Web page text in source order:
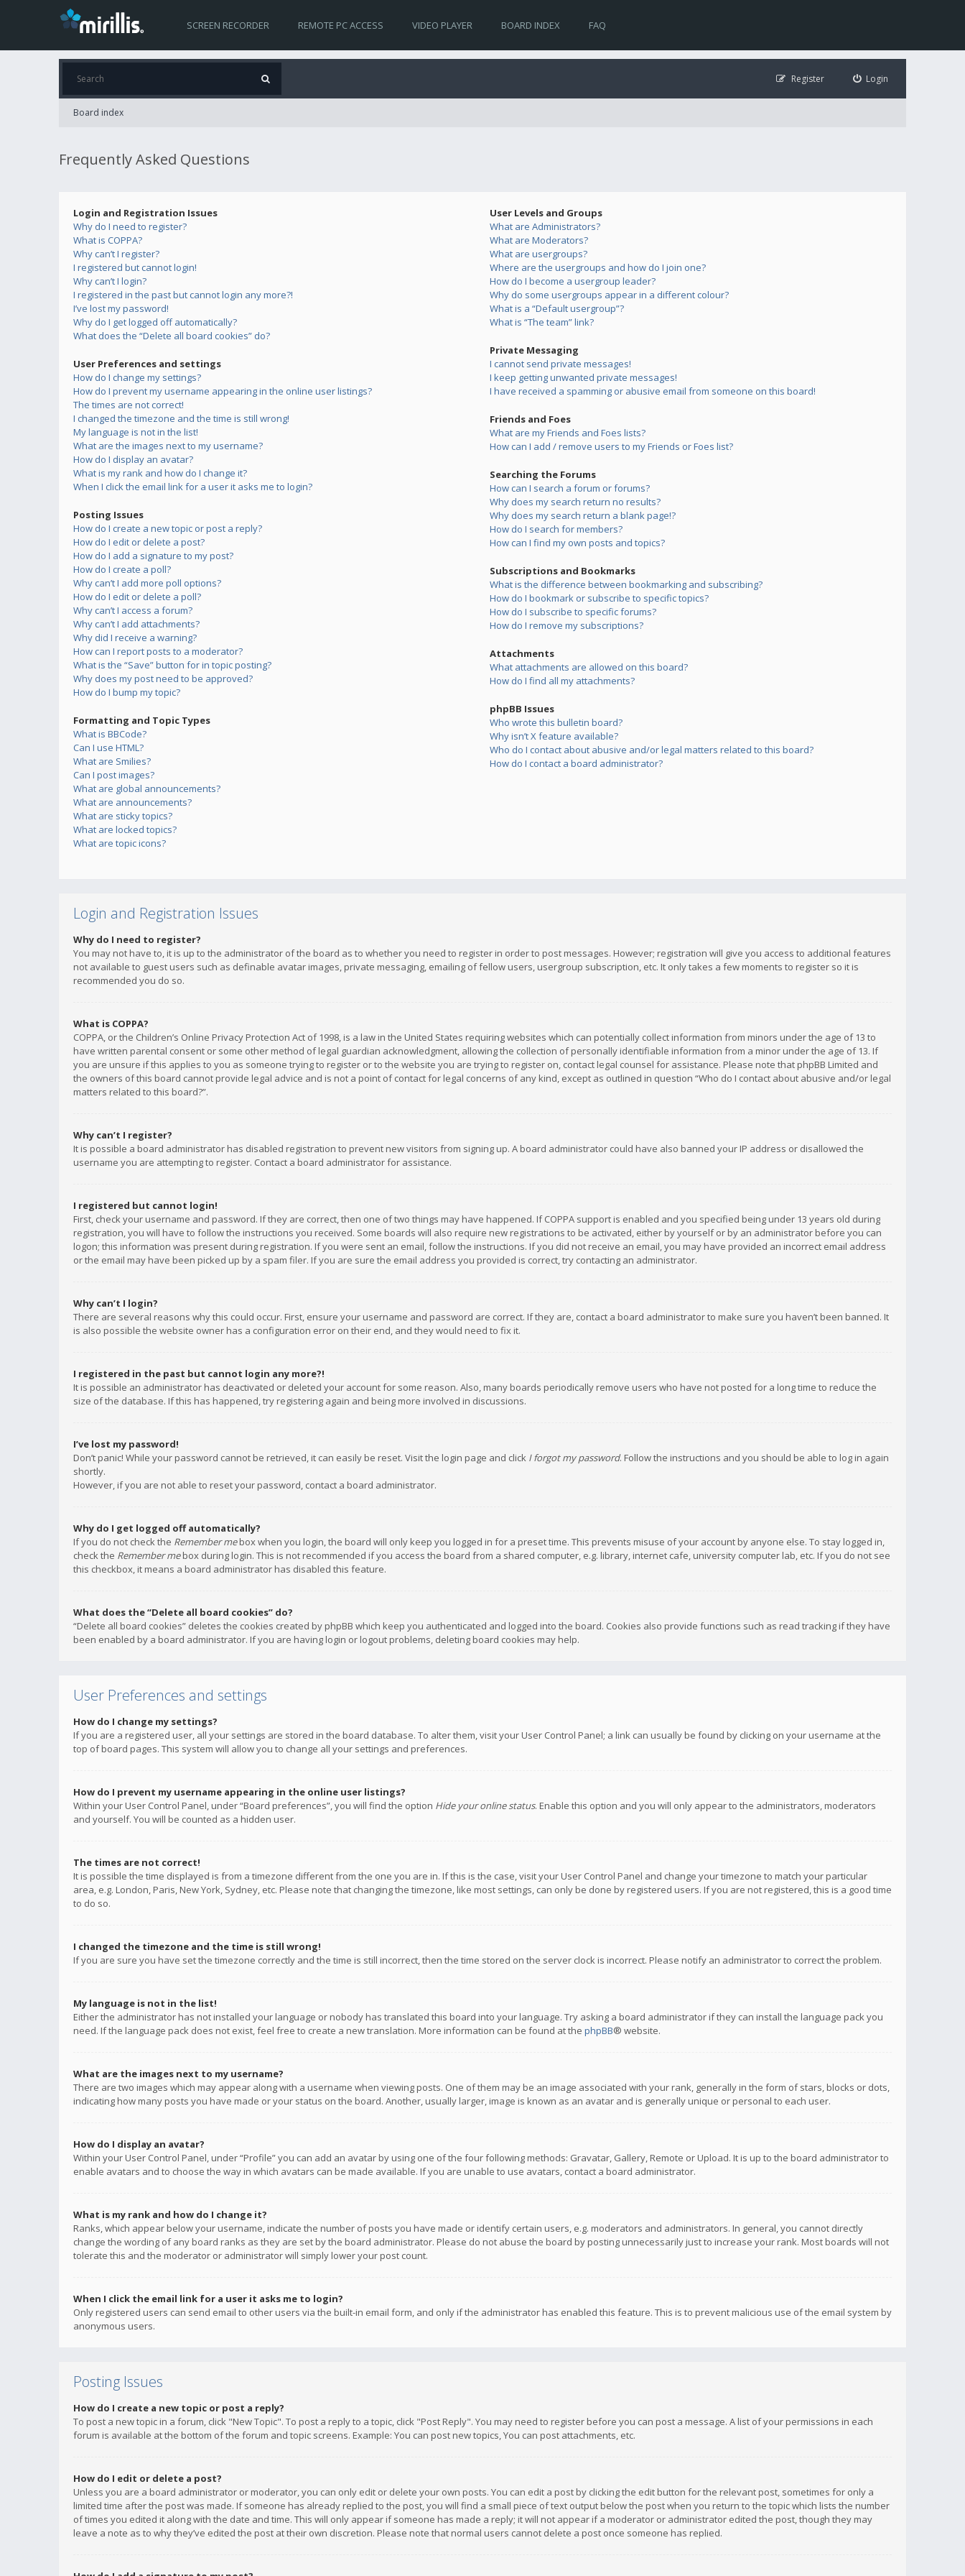
SCREEN RECORDER REMOTE PC ACCESS VIDEO PLAYER BOARD INDEX FAQ
Login
Register
Board index
Frequently Asked Questions
Login and Registration Issues
Why do I need to register?
What is COPPA?
Why can’t I register?
I registered but cannot login!
Why can’t I login?
I registered in the past but cannot login any more?!
I’ve lost my password!
Why do I get logged off automatically?
What does the “Delete all board cookies” do?
User Preferences and settings
How do I change my settings?
How do I prevent my username appearing in the online user listings?
The times are not correct!
I changed the timezone and the time is still wrong!
My language is not in the list!
What are the images next to my username?
How do I display an avatar?
What is my rank and how do I change it?
When I click the email link for a user it asks me to login?
Posting Issues
How do I create a new topic or post a reply?
How do I edit or delete a post?
How do I add a signature to my post?
How do I create a poll?
Why can’t I add more poll options?
How do I edit or delete a poll?
Why can’t I access a forum?
Why can’t I add attachments?
Why did I receive a warning?
How can I report posts to a moderator?
What is the “Save” button for in topic posting?
Why does my post need to be approved?
How do I bump my topic?
Formatting and Topic Types
What is BBCode?
Can I use HTML?
What are Smilies?
Can I post images?
What are global announcements?
What are announcements?
What are sticky topics?
What are locked topics?
What are topic icons?
User Levels and Groups
What are Administrators?
What are Moderators?
What are usergroups?
Where are the usergroups and how do I join one?
How do I become a usergroup leader?
Why do some usergroups appear in a different colour?
What is a “Default usergroup”?
What is “The team” link?
Private Messaging
I cannot send private messages!
I keep getting unwanted private messages!
I have received a spamming or abusive email from someone on this board!
Friends and Foes
What are my Friends and Foes lists?
How can I add / remove users to my Friends or Foes list?
Searching the Forums
How can I search a forum or forums?
Why does my search return no results?
Why does my search return a blank page!?
How do I search for members?
How can I find my own posts and topics?
Subscriptions and Bookmarks
What is the difference between bookmarking and subscribing?
How do I bookmark or subscribe to specific topics?
How do I subscribe to specific forums?
How do I remove my subscriptions?
Attachments
What attachments are allowed on this board?
How do I find all my attachments?
phpBB Issues
Who wrote this bulletin board?
Why isn’t X feature available?
Who do I contact about abusive and/or legal matters related to this board?
How do I contact a board administrator?
Login and Registration Issues
Why do I need to register?
You may not have to, it is up to the administrator of the board as to whether you need to register in order to post messages. However; registration will give you access to additional features
not available to guest users such as definable avatar images, private messaging, emailing of fellow users, usergroup subscription, etc. It only takes a few moments to register so it is
recommended you do so.
What is COPPA?
COPPA, or the Children’s Online Privacy Protection Act of 1998, is a law in the United States requiring websites which can potentially collect information from minors under the age of 13 to
have written parental consent or some other method of legal guardian acknowledgment, allowing the collection of personally identifiable information from a minor under the age of 13. If
you are unsure if this applies to you as someone trying to register or to the website you are trying to register on, contact legal counsel for assistance. Please note that phpBB Limited and
the owners of this board cannot provide legal advice and is not a point of contact for legal concerns of any kind, except as outlined in question “Who do I contact about abusive and/or legal
matters related to this board?”.
Why can’t I register?
It is possible a board administrator has disabled registration to prevent new visitors from signing up. A board administrator could have also banned your IP address or disallowed the
username you are attempting to register. Contact a board administrator for assistance.
I registered but cannot login!
First, check your username and password. If they are correct, then one of two things may have happened. If COPPA support is enabled and you specified being under 13 years old during
registration, you will have to follow the instructions you received. Some boards will also require new registrations to be activated, either by yourself or by an administrator before you can
logon; this information was present during registration. If you were sent an email, follow the instructions. If you did not receive an email, you may have provided an incorrect email address
or the email may have been picked up by a spam filer. If you are sure the email address you provided is correct, try contacting an administrator.
Why can’t I login?
There are several reasons why this could occur. First, ensure your username and password are correct. If they are, contact a board administrator to make sure you haven’t been banned. It
is also possible the website owner has a configuration error on their end, and they would need to fix it.
I registered in the past but cannot login any more?!
It is possible an administrator has deactivated or deleted your account for some reason. Also, many boards periodically remove users who have not posted for a long time to reduce the
size of the database. If this has happened, try registering again and being more involved in discussions.
I’ve lost my password!
Don’t panic! While your password cannot be retrieved, it can easily be reset. Visit the login page and click I forgot my password. Follow the instructions and you should be able to log in again
shortly.
However, if you are not able to reset your password, contact a board administrator.
Why do I get logged off automatically?
If you do not check the Remember mebox when you login, the board will only keep you logged in for a preset time. This prevents misuse of your account by anyone else. To stay logged in,
check the Remember mebox during login. This is not recommended if you access the board from a shared computer, e.g. library, internet cafe, university computer lab, etc. If you do not see
this checkbox, it means a board administrator has disabled this feature.
What does the “Delete all board cookies” do?
“Delete all board cookies” deletes the cookies created by phpBB which keep you authenticated and logged into the board. Cookies also provide functions such as read tracking if they have
been enabled by a board administrator. If you are having login or logout problems, deleting board cookies may help.
User Preferences and settings
How do I change my settings?
If you are a registered user, all your settings are stored in the board database. To alter them, visit your User Control Panel; a link can usually be found by clicking on your username at the
top of board pages. This system will allow you to change all your settings and preferences.
How do I prevent my username appearing in the online user listings?
Within your User Control Panel, under “Board preferences”, you will find the option Hide your online status. Enable this option and you will only appear to the administrators, moderators
and yourself. You will be counted as a hidden user.
The times are not correct!
It is possible the time displayed is from a timezone different from the one you are in. If this is the case, visit your User Control Panel and change your timezone to match your particular
area, e.g. London, Paris, New York, Sydney, etc. Please note that changing the timezone, like most settings, can only be done by registered users. If you are not registered, this is a good time
to do so.
I changed the timezone and the time is still wrong!
If you are sure you have set the timezone correctly and the time is still incorrect, then the time stored on the server clock is incorrect. Please notify an administrator to correct the problem.
My language is not in the list!
Either the administrator has not installed your language or nobody has translated this board into your language. Try asking a board administrator if they can install the language pack you
need. If the language pack does not exist, feel free to create a new translation. More information can be found at the phpBB® website.
What are the images next to my username?
There are two images which may appear along with a username when viewing posts. One of them may be an image associated with your rank, generally in the form of stars, blocks or dots,
indicating how many posts you have made or your status on the board. Another, usually larger, image is known as an avatar and is generally unique or personal to each user.
How do I display an avatar?
Within your User Control Panel, under “Profile” you can add an avatar by using one of the four following methods: Gravatar, Gallery, Remote or Upload. It is up to the board administrator to
enable avatars and to choose the way in which avatars can be made available. If you are unable to use avatars, contact a board administrator.
What is my rank and how do I change it?
Ranks, which appear below your username, indicate the number of posts you have made or identify certain users, e.g. moderators and administrators. In general, you cannot directly
change the wording of any board ranks as they are set by the board administrator. Please do not abuse the board by posting unnecessarily just to increase your rank. Most boards will not
tolerate this and the moderator or administrator will simply lower your post count.
When I click the email link for a user it asks me to login?
Only registered users can send email to other users via the built-in email form, and only if the administrator has enabled this feature. This is to prevent malicious use of the email system by
anonymous users.
Posting Issues
How do I create a new topic or post a reply?
To post a new topic in a forum, click "New Topic". To post a reply to a topic, click "Post Reply". You may need to register before you can post a message. A list of your permissions in each
forum is available at the bottom of the forum and topic screens. Example: You can post new topics, You can post attachments, etc.
How do I edit or delete a post?
Unless you are a board administrator or moderator, you can only edit or delete your own posts. You can edit a post by clicking the edit button for the relevant post, sometimes for only a
limited time after the post was made. If someone has already replied to the post, you will find a small piece of text output below the post when you return to the topic which lists the number
of times you edited it along with the date and time. This will only appear if someone has made a reply; it will not appear if a moderator or administrator edited the post, though they may
leave a note as to why they’ve edited the post at their own discretion. Please note that normal users cannot delete a post once someone has replied.